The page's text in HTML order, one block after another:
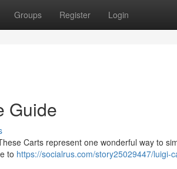
Groups Register Login
Guide
Carts represent one wonderful way to
to https://socialrus.com/story25029447/luigi-